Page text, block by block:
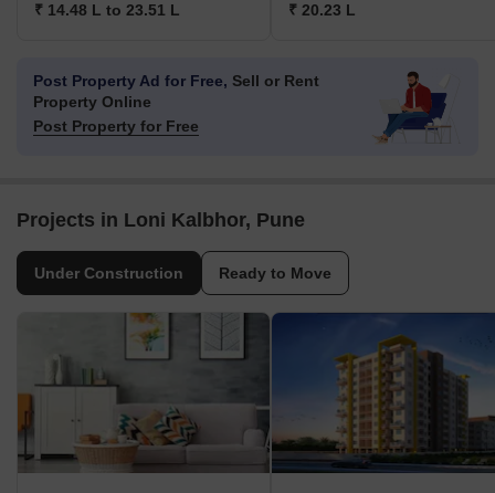
₹ 14.48 L to 23.51 L ₹ 20.23 L
Post Property Ad for Free, Sell or Rent
Property Online
Post Property for Free
Projects in Loni Kalbhor, Pune
Under Construction Ready to Move